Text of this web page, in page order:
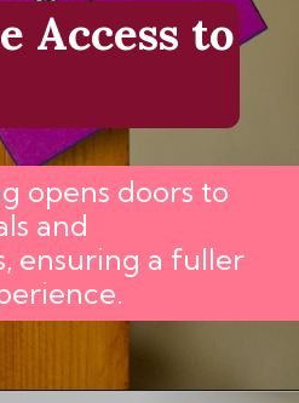
Access to
opens doors to
and
ensuring a fuller